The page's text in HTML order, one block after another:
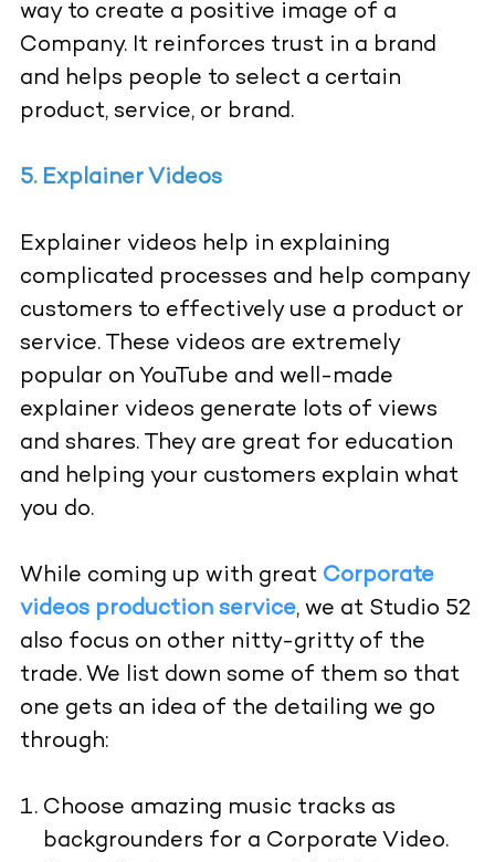
way to create a positive image of a
Company. It reinforces trust in a brand
and helps people to select a certain
product, service, or brand.
5. Explainer Videos
Explainer videos help in explaining
complicated processes and help company
customers to effectively use a product or
service. These videos are extremely
popular on YouTube and well-made
explainer videos generate lots of views
and shares. They are great for education
and helping your customers explain what
you do.
While coming up with great Corporate
videos production service, we at Studio 52
also focus on other nitty-gritty of the
trade. We list down some of them so that
one gets an idea of the detailing we go
through:
Choose amazing music tracks as
backgrounders for a Corporate Video.